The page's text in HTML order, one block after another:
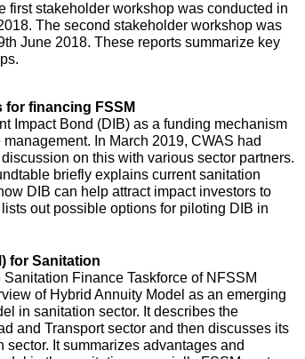
first stakeholder workshop was conducted in
The second stakeholder workshop was
June 2018. These reports summarize key
for financing FSSM
Impact Bond (DIB) as a funding mechanism
In March 2019, CWAS had
on this with various sector partners.
briefly explains current sanitation
DIB can help attract impact investors to
out possible options for piloting DIB in
for Sanitation
Finance Taskforce of NFSSM
of Hybrid Annuity Model as an emerging
in sanitation sector. It describes the
and Transport sector and then discusses its
It summarizes advantages and